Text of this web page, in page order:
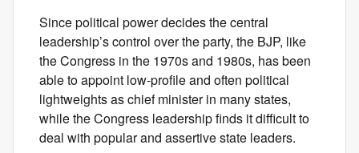
Since political power decides the central
leadership’s control over the party, the BJP, like
the Congress in the 1970s and 1980s, has been
able to appoint low-profile and often political
lightweights as chief minister in many states,
while the Congress leadership finds it difficult to
deal with popular and assertive state leaders.